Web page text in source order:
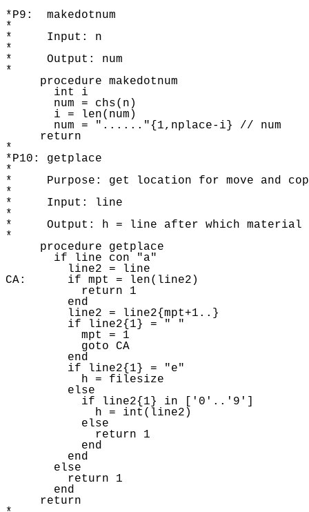
*P9:  makedotnum
*
*     Input: n
*
*     Output: num
*
     procedure makedotnum
       int i
       num = chs(n)
       i = len(num)
       num = "......"{1,nplace-i} // num
     return
*
*P10: getplace
*
*     Purpose: get location for move and copy
*
*     Input: line
*
*     Output: h = line after which material
*
     procedure getplace
       if line con "a"
         line2 = line
CA:      if mpt = len(line2)
           return 1
         end
         line2 = line2{mpt+1..}
         if line2{1} = " "
           mpt = 1
           goto CA
         end
         if line2{1} = "e"
           h = filesize
         else
           if line2{1} in ['0'..'9']
             h = int(line2)
           else
             return 1
           end
         end
       else
         return 1
       end
     return